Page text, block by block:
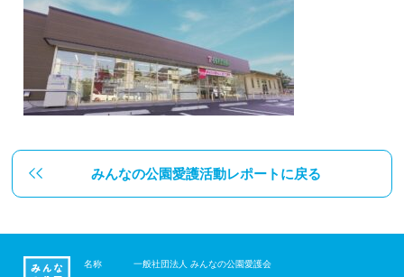
みんなの公園愛護活動レポートに戻る
名称 一般社団法人 みんなの公園愛護会